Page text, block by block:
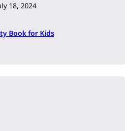
18, 2024
Book for Kids